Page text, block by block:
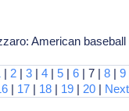
American
| 2 |3 |4 |5 |6 | 7 |8 |9
| 17 | 18 | 19 | 20 |